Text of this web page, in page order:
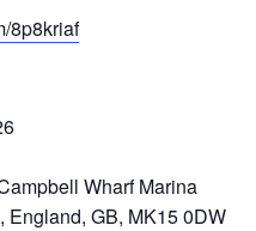
8p8kriaf
Wharf Marina
England, GB, MK15 0DW